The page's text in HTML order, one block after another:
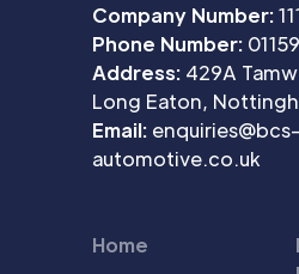
Company Number:
Phone Number:
Address: 429A
Long Eaton,
Email: enquiries@bcs-
automotive.co.uk
Home